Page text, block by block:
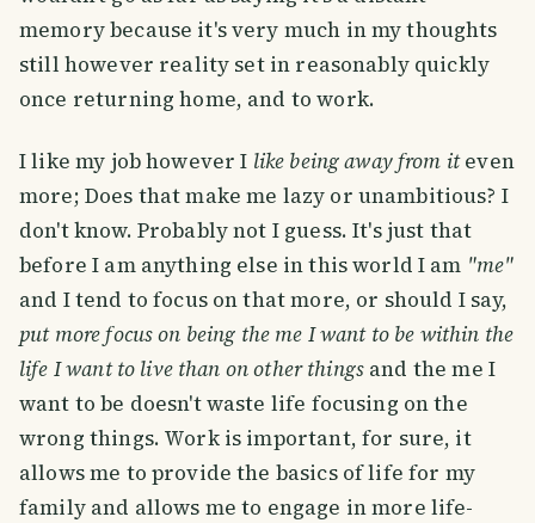
memory because it's very much in my thoughts
still however reality set in reasonably quickly
once returning home, and to work.
I like my job however I like being away from iteven
more; Does that make me lazy or unambitious? I
don't know. Probably not I guess. It's just that
before I am anything else in this world I am "me"
and I tend to focus on that more, or should I say,
put more focus on being the me I want to be within the
life I want to live than on other things and the me I
want to be doesn't waste life focusing on the
wrong things. Work is important, for sure, it
allows me to provide the basics of life for my
family and allows me to engage in more life-